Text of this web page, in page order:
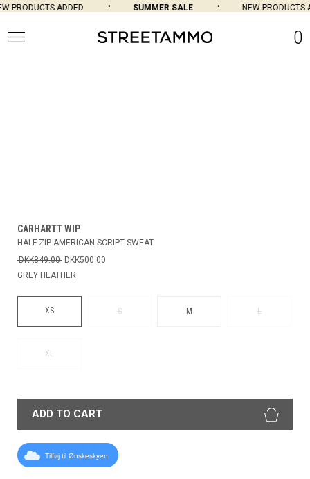
PRODUCTS ADDED SUMMER SALE NEW PRODUCTS
0
CARHARTT WIP
HALF ZIP AMERICAN SCRIPT SWEAT
DKK849.00 DKK500.00
GREY HEATHER
XS S M L
XL
ADD TO CART
Tilføj til Ønskeskyen